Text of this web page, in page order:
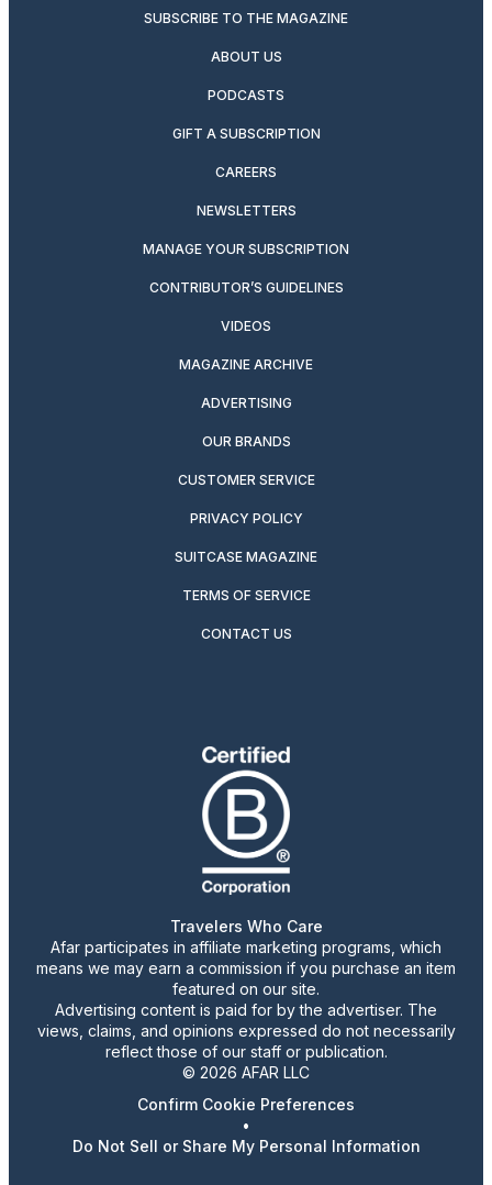
SUBSCRIBE TO THE MAGAZINE
ABOUT US
PODCASTS
GIFT A SUBSCRIPTION
CAREERS
NEWSLETTERS
MANAGE YOUR SUBSCRIPTION
CONTRIBUTOR’S GUIDELINES
VIDEOS
MAGAZINE ARCHIVE
ADVERTISING
OUR BRANDS
CUSTOMER SERVICE
PRIVACY POLICY
SUITCASE MAGAZINE
TERMS OF SERVICE
CONTACT US
Travelers Who Care
Afar participates in affiliate marketing programs, which
means we may earn a commission if you purchase an item
featured on our site.
Advertising content is paid for by the advertiser. The
views, claims, and opinions expressed do not necessarily
reflect those of our staff or publication.
© 2026 AFAR LLC
Confirm Cookie Preferences
•
Do Not Sell or Share My Personal Information